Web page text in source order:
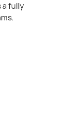
a fully